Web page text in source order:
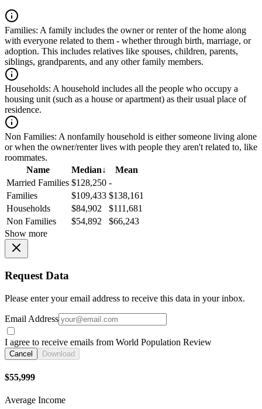
Families: A family includes the owner or renter of the home along
with everyone related to them - whether through birth, marriage, or
adoption. This includes relatives like spouses, children, parents,
siblings, grandparents, and any other family members.
Households: A household includes all the people who occupy a
housing unit (such as a house or apartment) as their usual place of
residence.
Non Families: A nonfamily household is either someone living alone
or when the owner/renter lives with people they aren't related to, like
roommates.
Name
Median↓
Mean
Married Families $128,250 -
Families
$109,433 $138,161
Households
$84,902
$111,681
Non Families
$54,892
$66,243
Show more
Request Data
Please enter your email address to receive this data in your inbox.
Email Address
I agree to receive emails from World Population Review
Cancel Download
$55,999
Average Income